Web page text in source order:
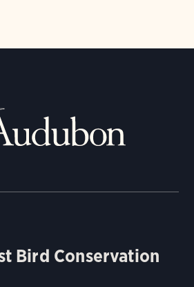
Bird Conservation